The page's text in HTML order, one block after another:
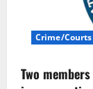
Crime/Courts
Two